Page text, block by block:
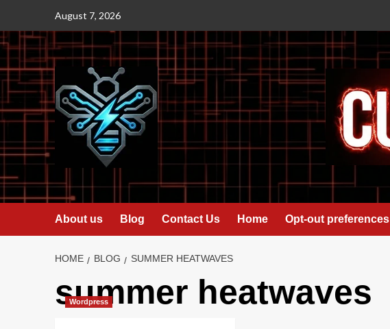
content
August 7, 2026
About us Blog Contact Us Home Opt-out preferences
HOME BLOG SUMMER HEATWAVES
summer heatwaves
Wordpress